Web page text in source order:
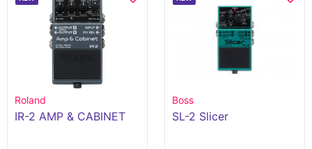
Roland
IR-2 AMP & CABINET
Boss
SL-2 Slicer